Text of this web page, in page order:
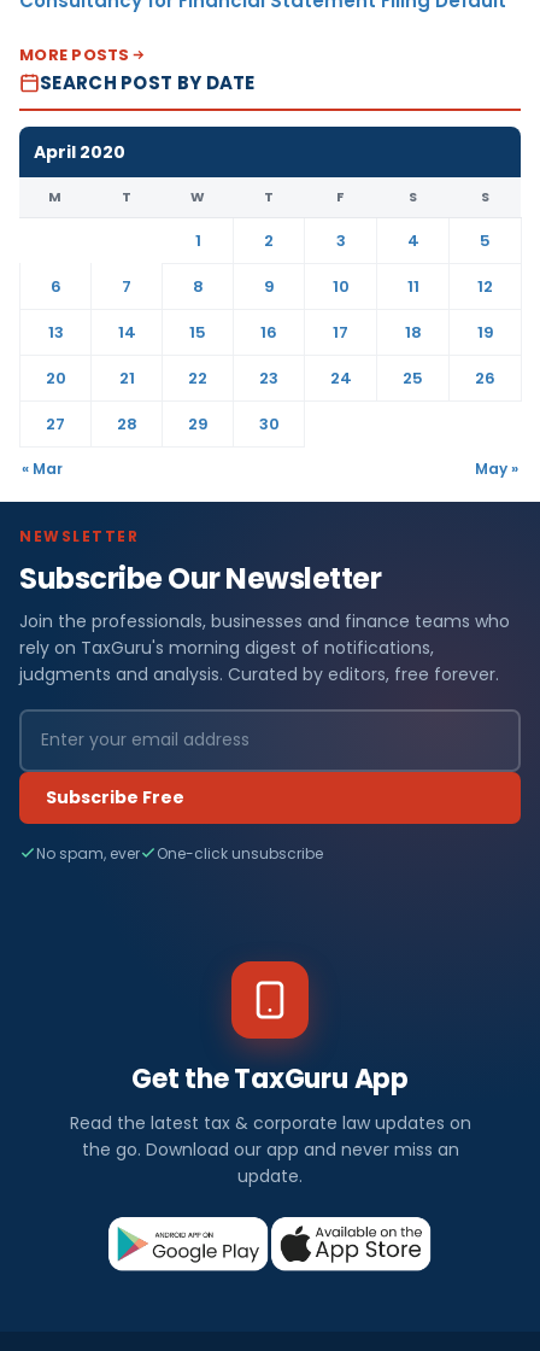
MORE POSTS
SEARCH POST BY DATE
April 2020
M T W T F S S
1 2 3 4
5
6
7 8 9 10 11
12
13
14 15 16 17 18
19
20
21 22 23 24 25
26
27
28 29 30
« Mar May »
NEWSLETTER
Subscribe Our Newsletter
Join the professionals, businesses and finance teams who
rely on TaxGuru's morning digest of notifications,
judgments and analysis. Curated by editors, free forever.
Subscribe Free
No spam, ever One-click unsubscribe
Get the TaxGuru App
Read the latest tax & corporate law updates on
the go. Download our app and never miss an
update.